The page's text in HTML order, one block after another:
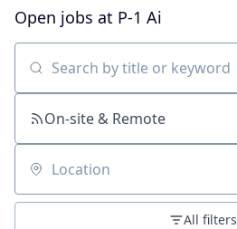
Open jobs at P-1 Ai
Search by title or keyword
On-site & Remote
Location
All filters